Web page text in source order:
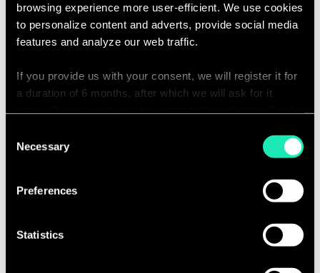
browsing experience more user-efficient. We use cookies
to personalize content and adverts, provide social media
features and analyze our web traffic.
If you provide us with your consent, we will register it for
a duration of 6 months, after which we will ask for it
personalized browsing experience.
You can access the complete list of the cookies used,
their purpose, and their retainment period via our
With your consent, we also share information about your
Selection
Necessary
Preferences
Statistics
Summary of Actuarial
Assumptions
A simple and visual configuration of key
calculation hypotheses, which allows them
to be adapted to your systems.